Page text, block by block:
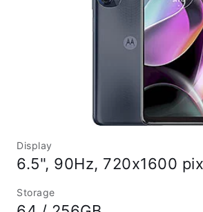
Display
6.5", 90Hz, 720x1600
Storage